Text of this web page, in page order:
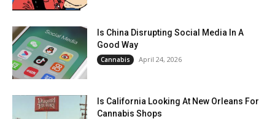
Is China Disrupting Social Media In A
Good Way
Cannabis April 24, 2026
Is California Looking At New Orleans For
Cannabis Shops